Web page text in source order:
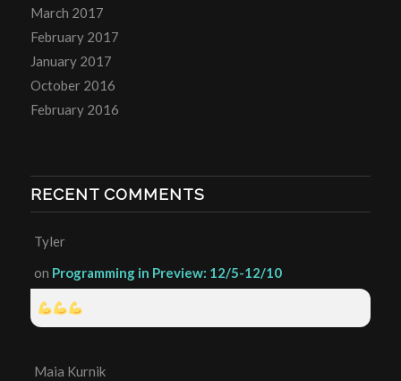
March 2017
February 2017
January 2017
October 2016
February 2016
RECENT COMMENTS
Tyler
on Programming in Preview: 12/5-12/10
Maia Kurnik